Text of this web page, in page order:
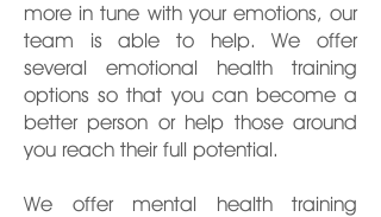
more in tune with your emotions, our
team is able to help. We offer
several emotional health training
options so that you can become a
better person or help those around
you reach their full potential.
We offer mental health training